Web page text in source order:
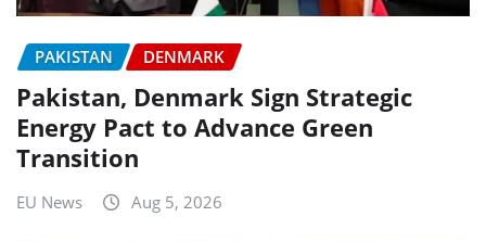
PAKISTAN DENMARK
Pakistan, Denmark Sign Strategic
Energy Pact to Advance Green
Transition
EU News Aug 5, 2026